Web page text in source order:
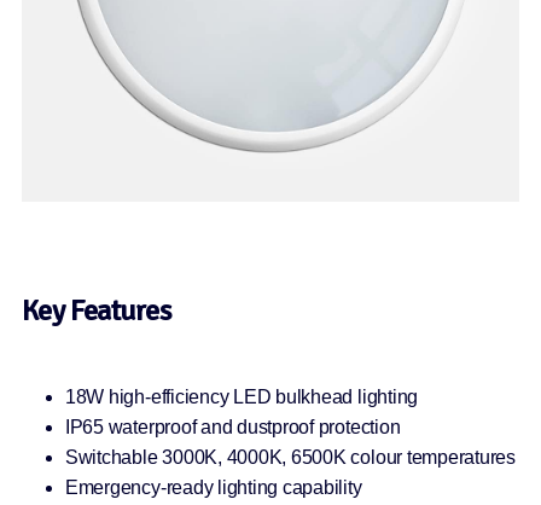
Key Features
18W high-efficiency LED bulkhead lighting
IP65 waterproof and dustproof protection
Switchable 3000K, 4000K, 6500K colour temperatures
Emergency-ready lighting capability